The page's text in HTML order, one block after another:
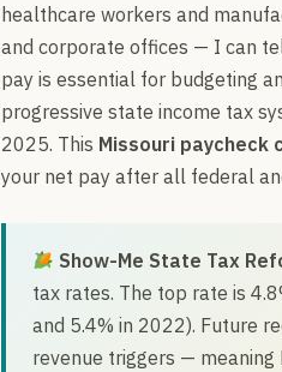
healthcare workers and
and corporate offices — I can
pay is essential for budgeting
progressive state income tax
2025. This Missouri paycheck
your net pay after all federal
Show-Me State Tax
tax rates. The top rate is
and 5.4% in 2022). Future
revenue triggers —